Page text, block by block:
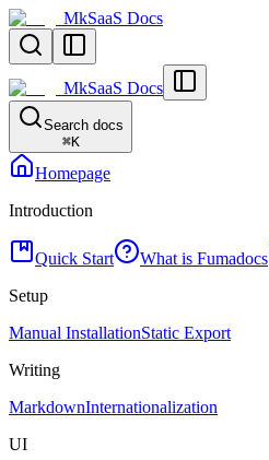
MkSaaS Docs
MkSaaS Docs
Search docs
⌘K
Homepage
Introduction
Quick Start What is Fumadocs
Setup
Manual InstallationStatic Export
Writing
MarkdownInternationalization
UI